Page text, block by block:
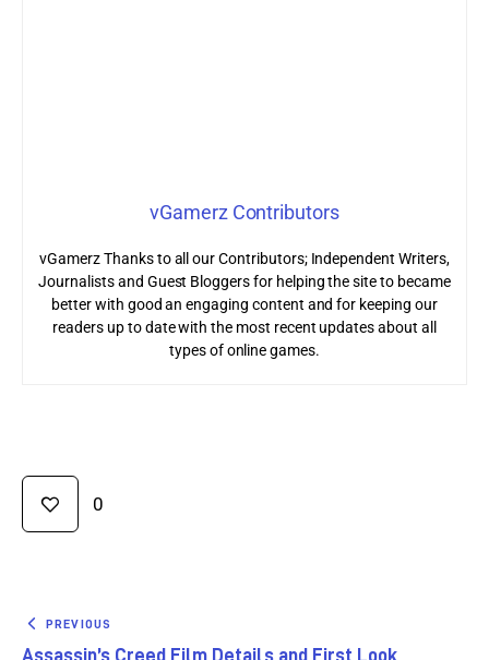
vGamerz Contributors
vGamerz Thanks to all our Contributors; Independent Writers,
Journalists and Guest Bloggers for helping the site to became
better with good an engaging content and for keeping our
readers up to date with the most recent updates about all
types of online games.
0
PREVIOUS
Assassin’s Creed Film Details and First Look